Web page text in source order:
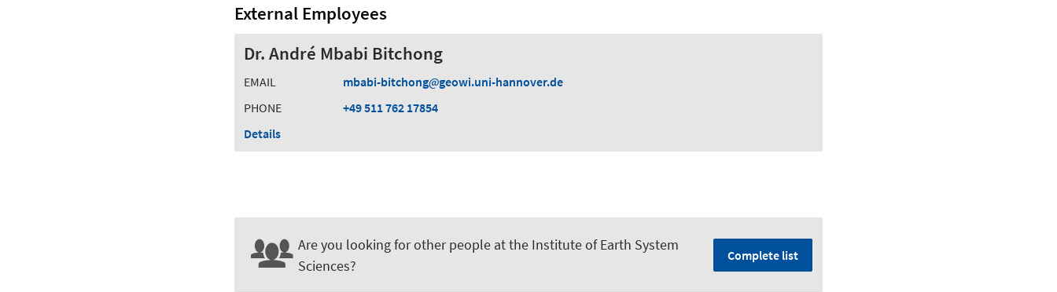
External Employees
Dr. André Mbabi Bitchong
EMAIL mbabi-bitchong
geowi.uni-hannover.de
PHONE
+49 511 762 17854
Details
Are you looking for other people at the Institute of Earth System
Sciences?
Complete list